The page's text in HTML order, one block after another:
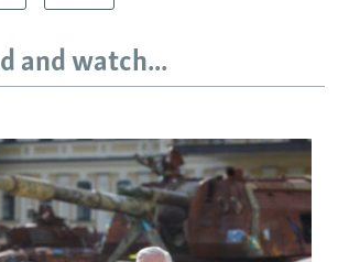
and watch...